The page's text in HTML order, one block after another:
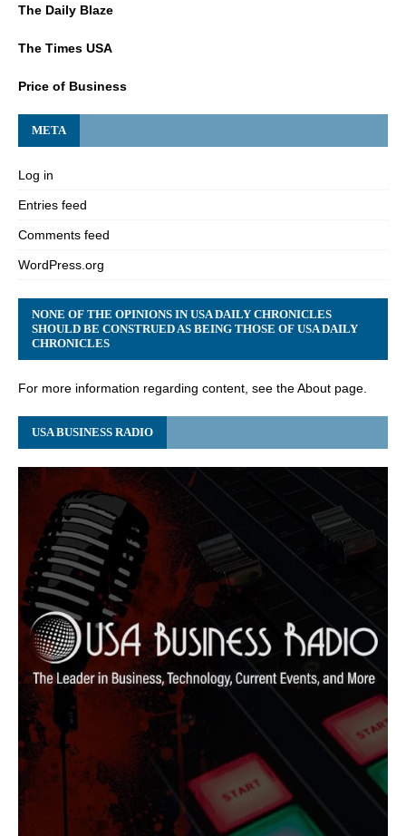
The Daily Blaze
The Times USA
Price of Business
META
Log in
Entries feed
Comments feed
WordPress.org
NONE OF THE OPINIONS IN USA DAILY CHRONICLES
SHOULD BE CONSTRUED AS BEING THOSE OF USA DAILY
CHRONICLES
For more information regarding content, see the About page.
USA BUSINESS RADIO